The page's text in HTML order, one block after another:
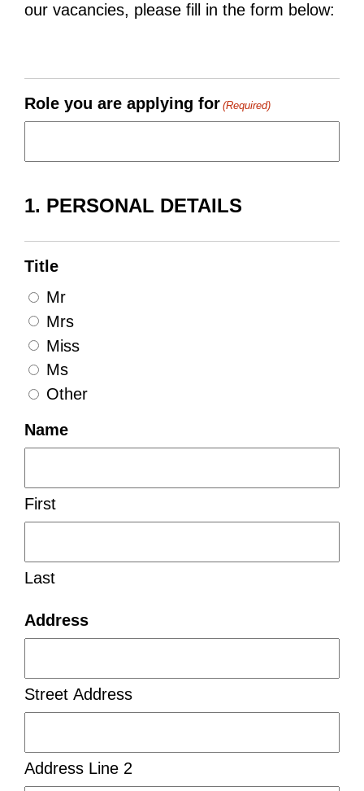
our vacancies, please fill in the form below:
Role you are applying for (Required)
1. PERSONAL DETAILS
Title
Mr
Mrs
Miss
Ms
Other
Name
First
Last
Address
Street Address
Address Line 2